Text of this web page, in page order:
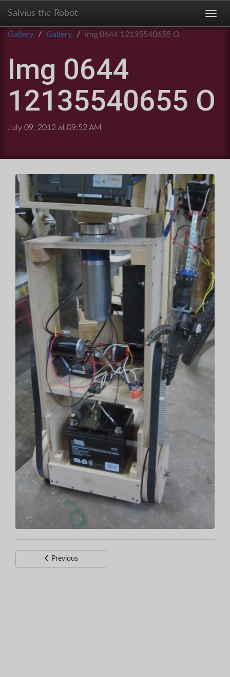
Salvius the Robot
Gallery Gallery Img 0644 12135540655 O
Img 0644
12135540655 O
July 09, 2012 at 09:52 AM
Previous